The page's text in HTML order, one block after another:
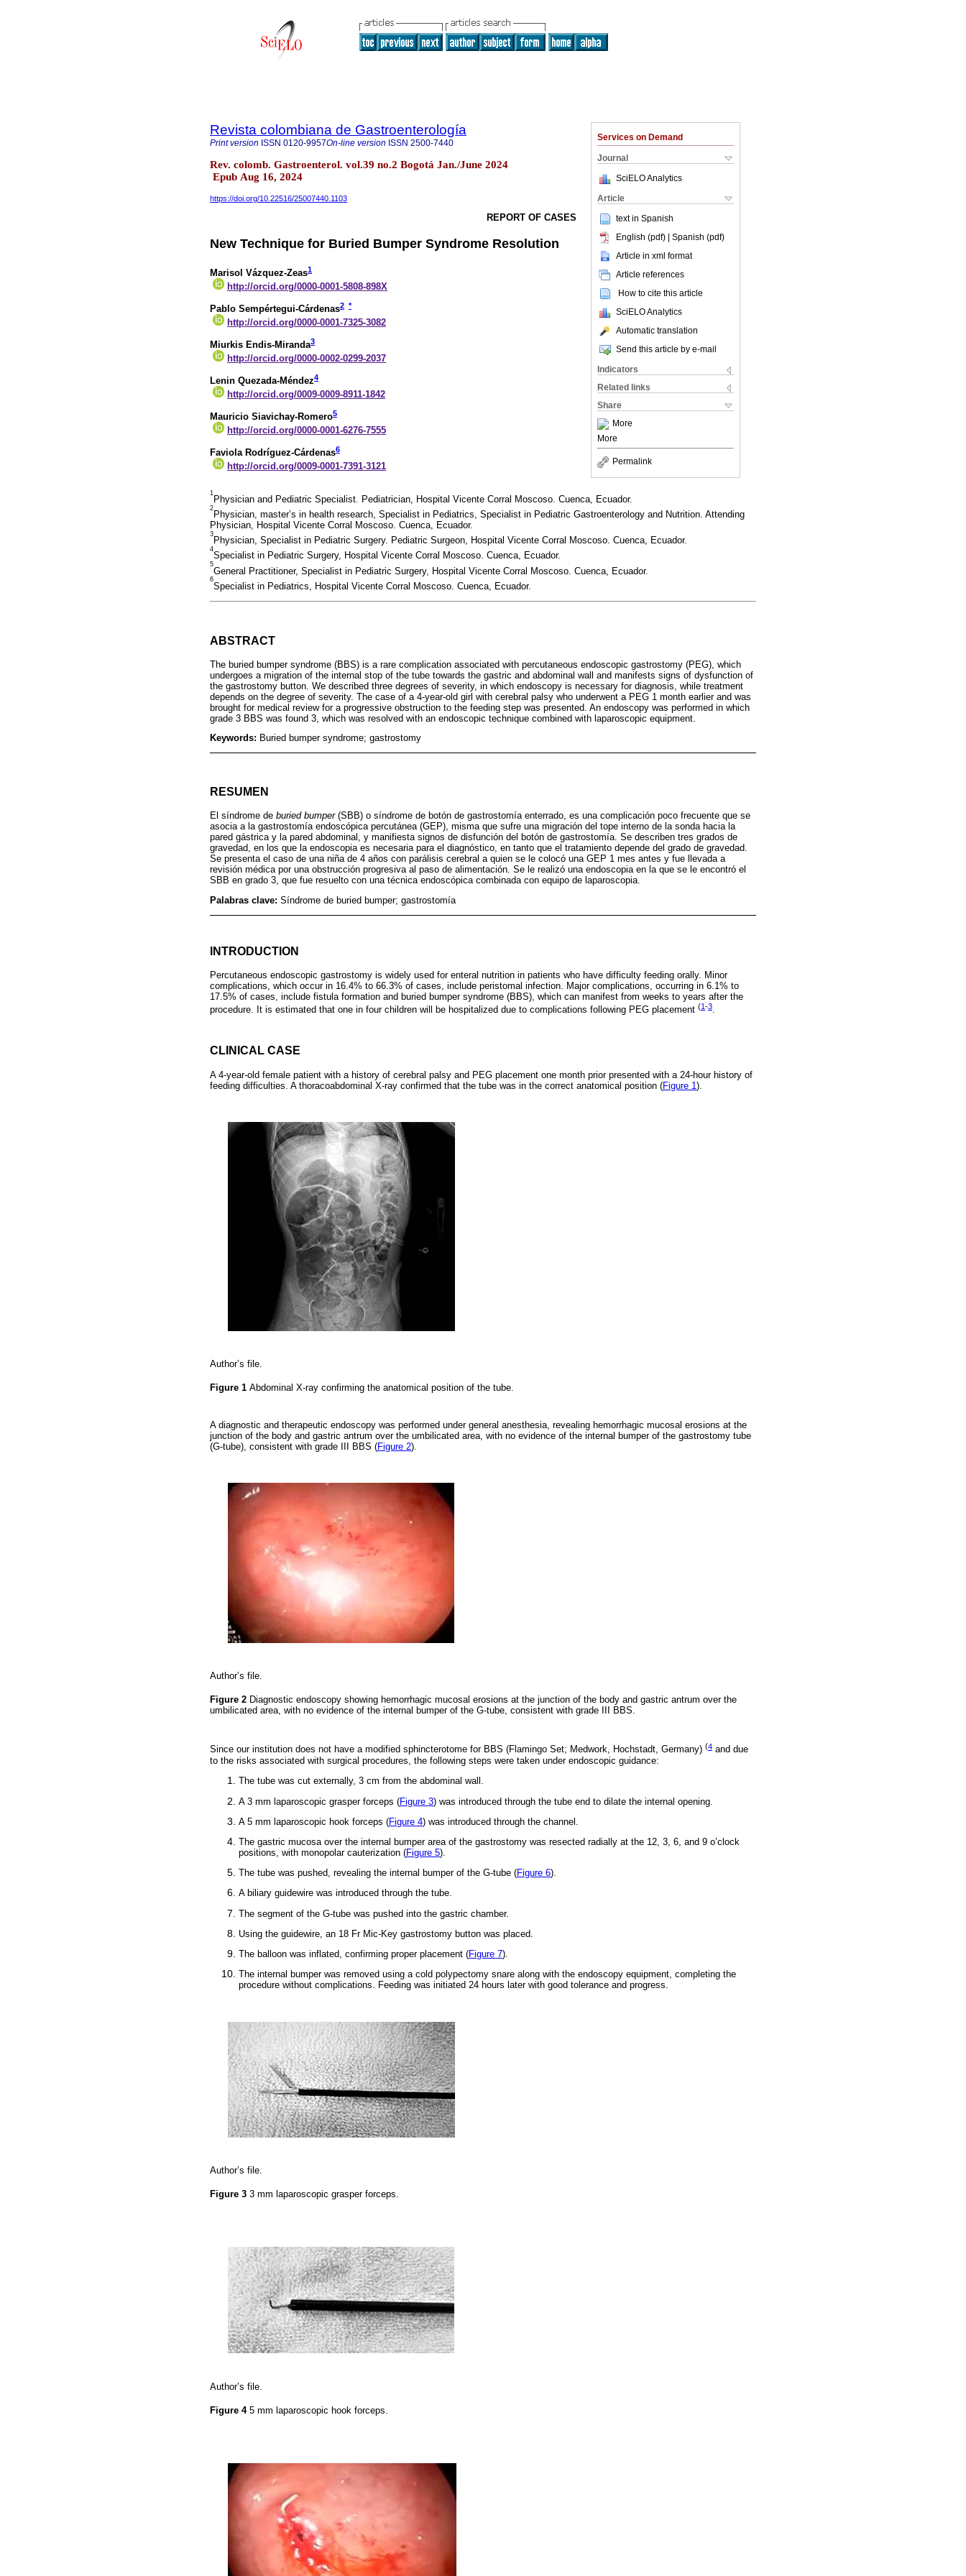
Services on Demand
Journal
SciELO Analytics
Article
text in Spanish
English (pdf) | Spanish (pdf)
Article in xml format
Article references
How to cite this article
SciELO Analytics
Automatic translation
Send this article by e-mail
Indicators
Related links
Share
More
More
Permalink
Revista colombiana de Gastroenterología
Print version ISSN 0120-9957On-line version ISSN 2500-7440
Rev. colomb. Gastroenterol. vol.39 no.2 Bogotá Jan./June 2024
Epub Aug 16, 2024
https://doi.org/10.22516/25007440.1103
REPORT OF CASES
New Technique for Buried Bumper Syndrome Resolution
Marisol Vázquez-Zeas1
http://orcid.org/0000-0001-5808-898X
Pablo Sempértegui-Cárdenas2 *
http://orcid.org/0000-0001-7325-3082
Miurkis Endis-Miranda3
http://orcid.org/0000-0002-0299-2037
Lenin Quezada-Méndez4
http://orcid.org/0009-0009-8911-1842
Mauricio Siavichay-Romero5
http://orcid.org/0000-0001-6276-7555
Faviola Rodríguez-Cárdenas6
http://orcid.org/0009-0001-7391-3121
1
Physician and Pediatric Specialist. Pediatrician, Hospital Vicente Corral Moscoso. Cuenca, Ecuador.
2
Physician, master’s in health research, Specialist in Pediatrics, Specialist in Pediatric Gastroenterology and Nutrition. Attending
Physician, Hospital Vicente Corral Moscoso. Cuenca, Ecuador.
3
Physician, Specialist in Pediatric Surgery. Pediatric Surgeon, Hospital Vicente Corral Moscoso. Cuenca, Ecuador.
4
Specialist in Pediatric Surgery, Hospital Vicente Corral Moscoso. Cuenca, Ecuador.
5
General Practitioner, Specialist in Pediatric Surgery, Hospital Vicente Corral Moscoso. Cuenca, Ecuador.
6
Specialist in Pediatrics, Hospital Vicente Corral Moscoso. Cuenca, Ecuador.
ABSTRACT
The buried bumper syndrome (BBS) is a rare complication associated with percutaneous endoscopic gastrostomy (PEG), which
undergoes a migration of the internal stop of the tube towards the gastric and abdominal wall and manifests signs of dysfunction of
the gastrostomy button. We described three degrees of severity, in which endoscopy is necessary for diagnosis, while treatment
depends on the degree of severity. The case of a 4-year-old girl with cerebral palsy who underwent a PEG 1 month earlier and was
brought for medical review for a progressive obstruction to the feeding step was presented. An endoscopy was performed in which
grade 3 BBS was found 3, which was resolved with an endoscopic technique combined with laparoscopic equipment.
Keywords: Buried bumper syndrome; gastrostomy
RESUMEN
El síndrome de buried bumper(SBB) o síndrome de botón de gastrostomía enterrado, es una complicación poco frecuente que se
asocia a la gastrostomía endoscópica percutánea (GEP), misma que sufre una migración del tope interno de la sonda hacia la
pared gástrica y la pared abdominal, y manifiesta signos de disfunción del botón de gastrostomía. Se describen tres grados de
gravedad, en los que la endoscopia es necesaria para el diagnóstico, en tanto que el tratamiento depende del grado de gravedad.
Se presenta el caso de una niña de 4 años con parálisis cerebral a quien se le colocó una GEP 1 mes antes y fue llevada a
revisión médica por una obstrucción progresiva al paso de alimentación. Se le realizó una endoscopia en la que se le encontró el
SBB en grado 3, que fue resuelto con una técnica endoscópica combinada con equipo de laparoscopia.
Palabras clave: Síndrome de buried bumper; gastrostomía
INTRODUCTION
Percutaneous endoscopic gastrostomy is widely used for enteral nutrition in patients who have difficulty feeding orally. Minor
complications, which occur in 16.4% to 66.3% of cases, include peristomal infection. Major complications, occurring in 6.1% to
17.5% of cases, include fistula formation and buried bumper syndrome (BBS), which can manifest from weeks to years after the
procedure. It is estimated that one in four children will be hospitalized due to complications following PEG placement (1-3.
CLINICAL CASE
A 4-year-old female patient with a history of cerebral palsy and PEG placement one month prior presented with a 24-hour history of
feeding difficulties. A thoracoabdominal X-ray confirmed that the tube was in the correct anatomical position (Figure 1).
Author’s file.
Figure 1 Abdominal X-ray confirming the anatomical position of the tube.
A diagnostic and therapeutic endoscopy was performed under general anesthesia, revealing hemorrhagic mucosal erosions at the
junction of the body and gastric antrum over the umbilicated area, with no evidence of the internal bumper of the gastrostomy tube
(G-tube), consistent with grade III BBS (Figure 2).
Author’s file.
Figure 2 Diagnostic endoscopy showing hemorrhagic mucosal erosions at the junction of the body and gastric antrum over the
umbilicated area, with no evidence of the internal bumper of the G-tube, consistent with grade III BBS.
Since our institution does not have a modified sphincterotome for BBS (Flamingo Set; Medwork, Hochstadt, Germany) (4 and due
to the risks associated with surgical procedures, the following steps were taken under endoscopic guidance:
The tube was cut externally, 3 cm from the abdominal wall.
A 3 mm laparoscopic grasper forceps (Figure 3) was introduced through the tube end to dilate the internal opening.
A 5 mm laparoscopic hook forceps (Figure 4) was introduced through the channel.
The gastric mucosa over the internal bumper area of the gastrostomy was resected radially at the 12, 3, 6, and 9 o’clock
positions, with monopolar cauterization (Figure 5).
The tube was pushed, revealing the internal bumper of the G-tube (Figure 6).
A biliary guidewire was introduced through the tube.
The segment of the G-tube was pushed into the gastric chamber.
Using the guidewire, an 18 Fr Mic-Key gastrostomy button was placed.
The balloon was inflated, confirming proper placement (Figure 7).
The internal bumper was removed using a cold polypectomy snare along with the endoscopy equipment, completing the
procedure without complications. Feeding was initiated 24 hours later with good tolerance and progress.
Author’s file.
Figure 3 3 mm laparoscopic grasper forceps.
Author’s file.
Figure 4 5 mm laparoscopic hook forceps.